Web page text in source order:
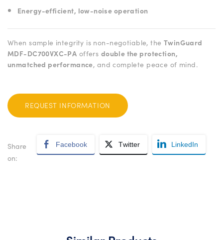
Energy-efficient, low-noise operation
When sample integrity is non-negotiable, the TwinGuard
MDF-DC700VXC-PA offers double the protection,
unmatched performance, and complete peace of mind.
REQUEST INFORMATION
Share
on:
Facebook Twitter LinkedIn